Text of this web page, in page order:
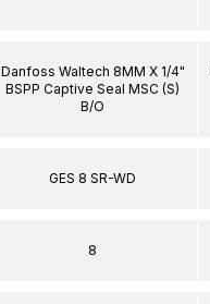
Danfoss Waltech 8MM X 1/4"
BSPP Captive Seal MSC (S)
B/O
GES 8 SR-WD
8